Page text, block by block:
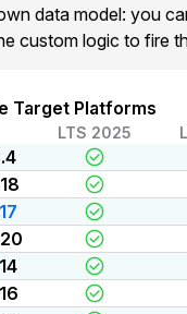
data model: you
custom logic to fire
Target Platforms
LTS 2025